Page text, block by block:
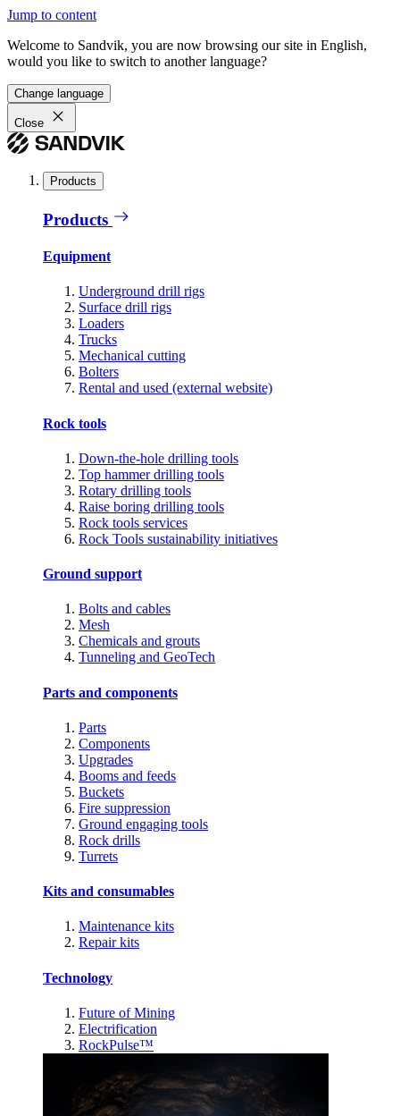
Jump to content
Welcome to Sandvik, you are now browsing our site in English,
would you like to switch to another language?
Change language
Close
Products
Products
Equipment
Underground drill rigs
Surface drill rigs
Loaders
Trucks
Mechanical cutting
Bolters
Rental and used (external website)
Rock tools
Down-the-hole drilling tools
Top hammer drilling tools
Rotary drilling tools
Raise boring drilling tools
Rock tools services
Rock Tools sustainability initiatives
Ground support
Bolts and cables
Mesh
Chemicals and grouts
Tunneling and GeoTech
Parts and components
Parts
Components
Upgrades
Booms and feeds
Buckets
Fire suppression
Ground engaging tools
Rock drills
Turrets
Kits and consumables
Maintenance kits
Repair kits
Technology
Future of Mining
Electrification
RockPulse™